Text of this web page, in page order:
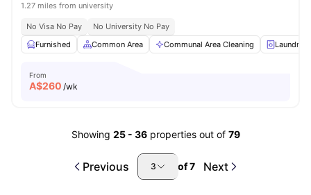
1.27 miles from university
No Visa No Pay
No University No Pay
Furnished
Common Area Communal Area Cleaning Laundry
From
A$260 /wk
Showing 25- 36 properties out of 79
Previous 3 of7 Next